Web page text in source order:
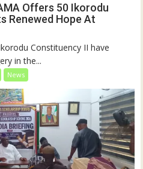
Offers 50 Ikorodu
Renewed Hope At
Constituency II have
in the...
News